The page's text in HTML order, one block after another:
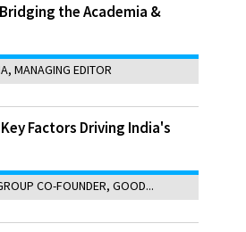
the Academia &
MANAGING EDITOR
Factors Driving India's
CO-FOUNDER, GOOD...